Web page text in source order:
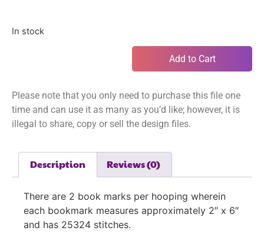
In stock
Add to Cart
Please note that you only need to purchase this file one
time and can use it as many as you’d like; however, it is
illegal to share, copy or sell the design files.
Description Reviews (0)
There are 2 book marks per hooping wherein
each bookmark measures approximately 2″ x 6″
and has 25324 stitches.